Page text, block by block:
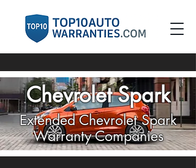
Chevrolet Spark
Extended Chevrolet Spark
Warranty Companies